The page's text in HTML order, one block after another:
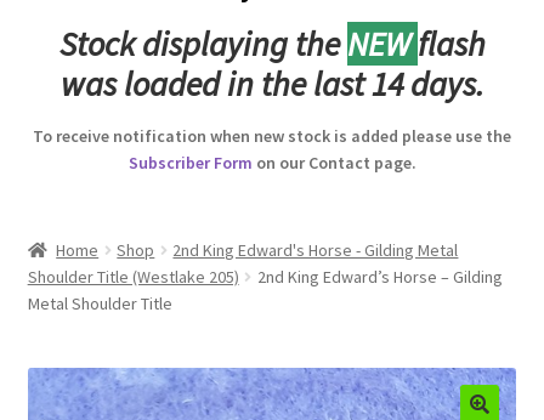
Beret Badges
Boss Badges
Buttons
Buttonhole & Lapel Badges
Stock displaying theNEWflash
was loaded in the last 14 days.
To receive notification when new stock is added please use the
Subscriber Form on our Contact page.
Home Shop
2nd King Edward's Horse - Gilding Metal
Shoulder Title (Westlake 205)
2nd King Edward’s Horse – Gilding
Metal Shoulder Title